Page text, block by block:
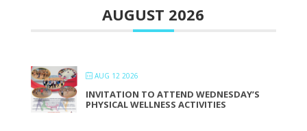
AUGUST 2026
AUG 12 2026
INVITATION TO ATTEND WEDNESDAY’S
PHYSICAL WELLNESS ACTIVITIES